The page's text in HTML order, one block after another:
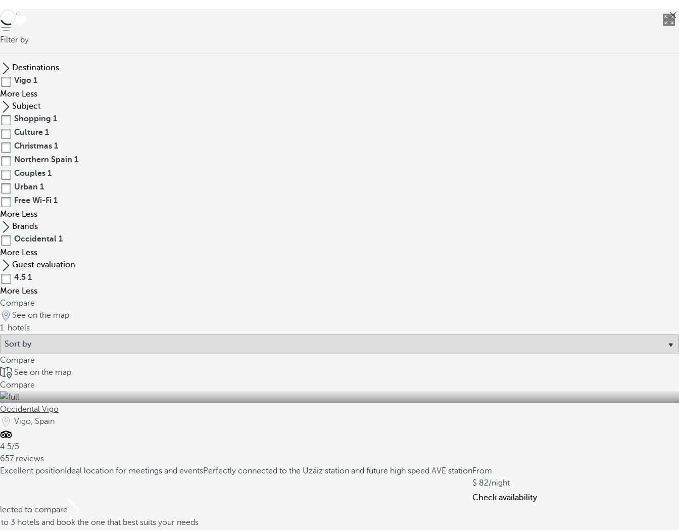
back
Filter by
Destinations
Vigo 1
More Less
Subject
Shopping 1
Culture 1
Christmas 1
Northern Spain 1
Couples 1
Urban 1
Free Wi-Fi 1
More Less
Brands
Occidental 1
More Less
Guest evaluation
4.5 1
More Less
Compare
See on the map
1 hotels
Compare
See on the map
Compare
Occidental Vigo
Vigo, Spain
4.5/5
657 reviews
Excellent position Ideal location for meetings and eventsPerfectly connected to the Uzáiz station and future high speed AVE stationFrom
82/night
Check availability
to compare
3 hotels and book the one that best suits your needs